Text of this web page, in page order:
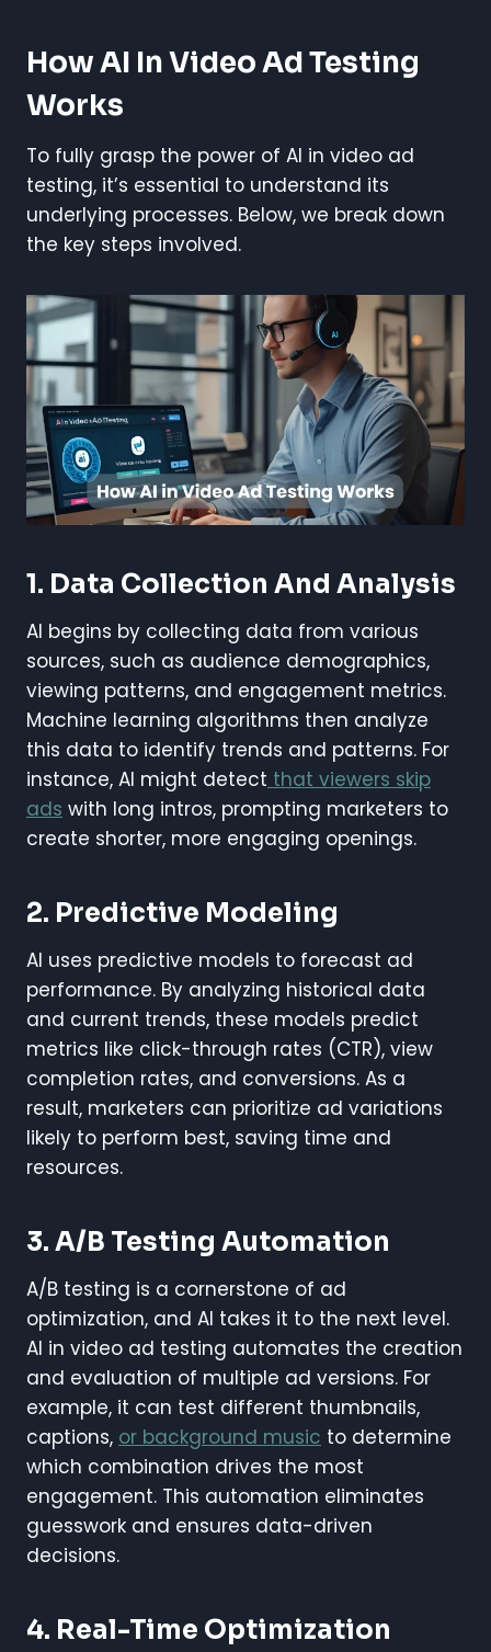
How AI In Video Ad Testing
Works
To fully grasp the power of AI in video ad
testing, it’s essential to understand its
underlying processes. Below, we break down
the key steps involved.
1. Data Collection And Analysis
AI begins by collecting data from various
sources, such as audience demographics,
viewing patterns, and engagement metrics.
Machine learning algorithms then analyze
this data to identify trends and patterns. For
instance, AI might detect that viewers skip
ads with long intros, prompting marketers to
create shorter, more engaging openings.
2. Predictive Modeling
AI uses predictive models to forecast ad
performance. By analyzing historical data
and current trends, these models predict
metrics like click-through rates (CTR), view
completion rates, and conversions. As a
result, marketers can prioritize ad variations
likely to perform best, saving time and
resources.
3. A/B Testing Automation
A/B testing is a cornerstone of ad
optimization, and AI takes it to the next level.
AI in video ad testing automates the creation
and evaluation of multiple ad versions. For
example, it can test different thumbnails,
captions, or background music to determine
which combination drives the most
engagement. This automation eliminates
guesswork and ensures data-driven
decisions.
4. Real-Time Optimization